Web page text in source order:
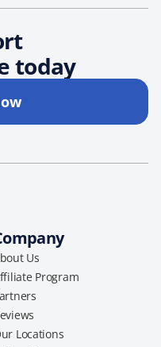
today
Us
Program
Locations